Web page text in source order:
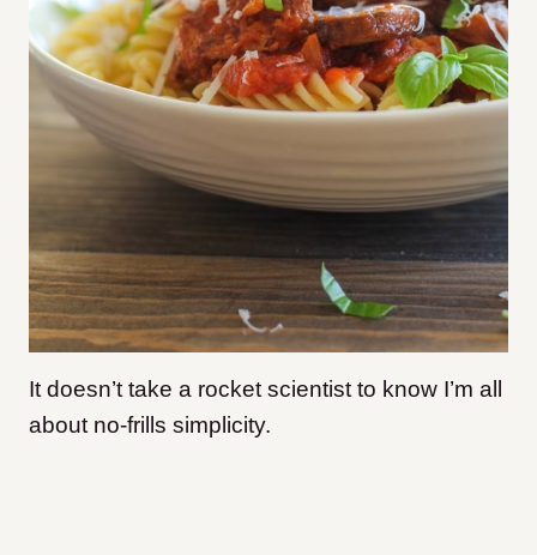
It doesn’t take a rocket scientist to know I’m all
about no-frills simplicity.